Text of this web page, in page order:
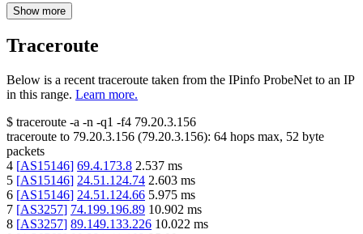
Show more
Traceroute
Below is a recent traceroute taken from the IPinfo ProbeNet to an IP
in this range. Learn more.
$ traceroute -a -n -q1 -f4 79.20.3.156
traceroute to 79.20.3.156 (79.20.3.156): 64 hops max, 52 byte
packets
4 [AS15146] 69.4.173.8 2.537 ms
5 [AS15146] 24.51.124.74 2.603 ms
6 [AS15146] 24.51.124.66 5.975 ms
7 [AS3257] 74.199.196.89 10.902 ms
8 [AS3257] 89.149.133.226 10.022 ms